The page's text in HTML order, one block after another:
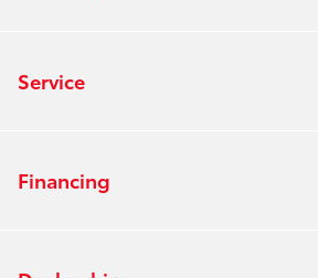
Service
Financing